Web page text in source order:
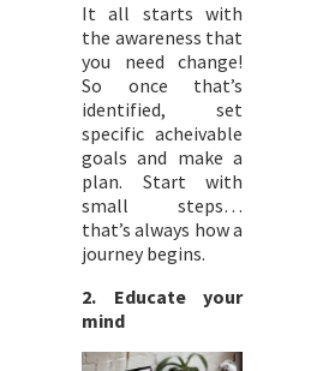
It all starts with
the awareness that
you need change!
So once that’s
identified, set
specific acheivable
goals and make a
plan. Start with
small steps…
that’s always how a
journey begins.
2. Educate your
mind